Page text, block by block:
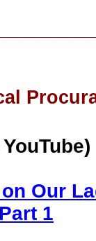
Our
1